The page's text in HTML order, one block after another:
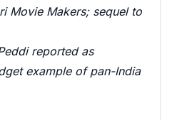
Movie Makers; sequel to
reported as
example of pan-India